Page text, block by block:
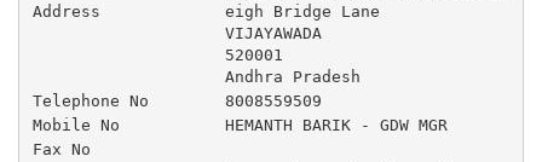
Address
eigh Bridge Lane
VIJAYAWADA
520001
Andhra Pradesh
Telephone No
8008559509
Mobile No
HEMANTH BARIK - GDW MGR
Fax No